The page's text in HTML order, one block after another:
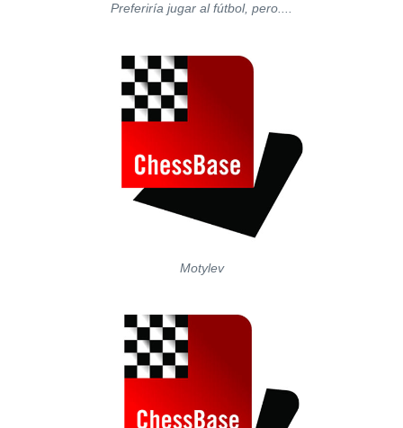
Preferiría jugar al fútbol, pero....
Motylev